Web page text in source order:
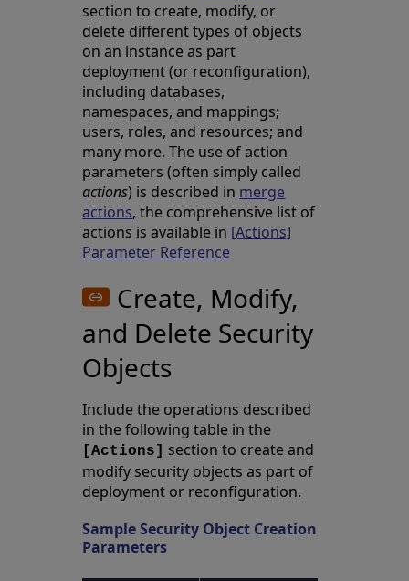
section to create, modify, or
delete different types of objects
on an instance as part
deployment (or reconfiguration),
including databases,
namespaces, and mappings;
users, roles, and resources; and
many more. The use of action
parameters (often simply called
actions) is described in merge
actions, the comprehensive list of
actions is available in [Actions]
Parameter Reference
Create, Modify,
and Delete Security
Objects
Include the operations described
in the following table in the
[Actions] section to create and
modify security objects as part of
deployment or reconfiguration.
Sample Security Object Creation
Parameters